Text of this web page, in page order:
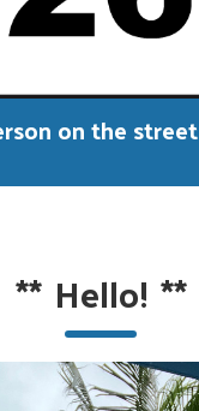
on the street
** Hello! **